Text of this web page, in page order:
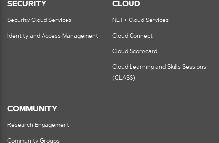
SECURITY
Security Cloud Services
Identity and Access Management
CLOUD
NET+ Cloud Services
Cloud Connect
Cloud Scorecard
Cloud Learning and Skills Sessions
(CLASS)
COMMUNITY
Research Engagement
Community Groups